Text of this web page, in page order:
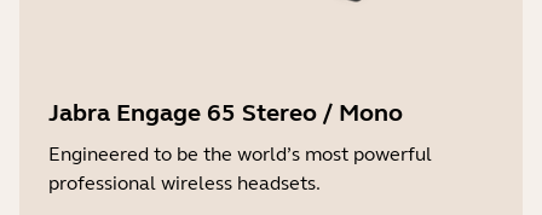
Jabra Engage 65 Stereo / Mono
Engineered to be the world’s most powerful
professional wireless headsets.